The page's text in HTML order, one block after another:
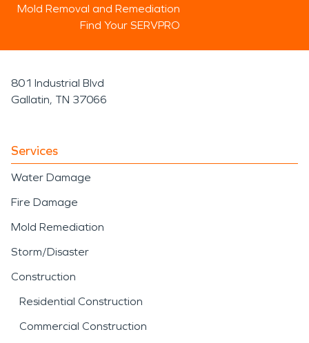
Mold Removal and Remediation
Find Your SERVPRO
801 Industrial Blvd
Gallatin, TN 37066
Services
Water Damage
Fire Damage
Mold Remediation
Storm/Disaster
Construction
Residential Construction
Commercial Construction